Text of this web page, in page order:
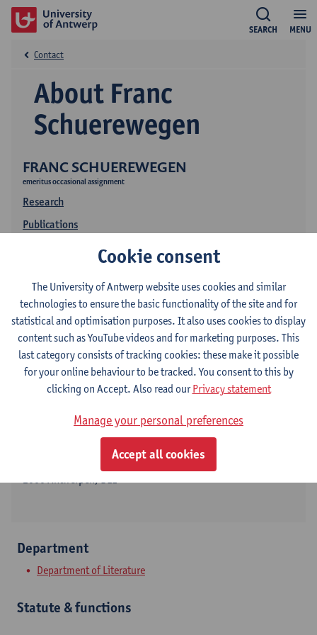
MENU
SEARCH
FRANC SCHUEREWEGEN
emeritus occasional assignment
Research
Publications
About Franc
Schuerewegen
Contact
Contact
Show email address
Sint-Jacobsmarkt 13
2000 Antwerpen, BEL
Department
Department of Literature
Statute & functions
Cookie consent
The University of Antwerp website uses cookies and similar
technologies to ensure the basic functionality of the site and for
statistical and optimisation purposes. It also uses cookies to display
content such as YouTube videos and for marketing purposes. This
last category consists of tracking cookies: these make it possible
for your online behaviour to be tracked. You consent to this by
clicking on Accept. Also read ourPrivacy statement
Manage your personal preferences
Accept all cookies